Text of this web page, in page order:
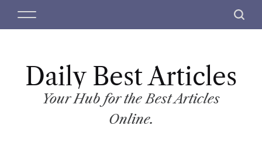
M
S
c
Daily Best Articles
Your Hub for the Best Articles
Online.